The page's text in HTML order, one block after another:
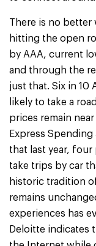
There is no better
hitting the open
by AAA, current
and through the
just that. Six in 10
likely to take a
prices remain
Express
that last year,
take trips by car
historic tradition
remains
experiences has
Deloitte indicates